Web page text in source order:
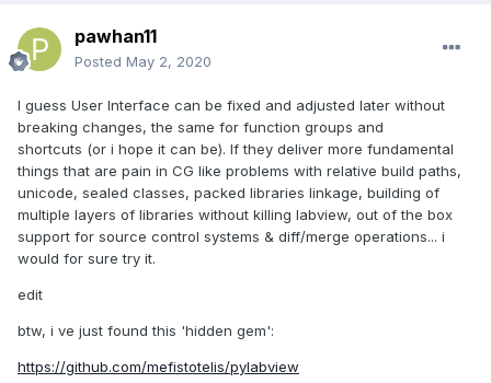
pawhan11
Posted May 2, 2020
I guess User Interface can be fixed and adjusted later without
breaking changes, the same for function groups and
shortcuts (or i hope it can be). If they deliver more fundamental
things that are pain in CG like problems with relative build paths,
unicode, sealed classes, packed libraries linkage, building of
multiple layers of libraries without killing labview, out of the box
support for source control systems & diff/merge operations... i
would for sure try it.
edit
btw, i ve just found this 'hidden gem':
https://github.com/mefistotelis/pylabview